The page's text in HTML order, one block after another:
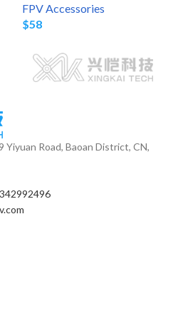
FPV Accessories
$58
Yiyuan Road, Baoan District, CN,